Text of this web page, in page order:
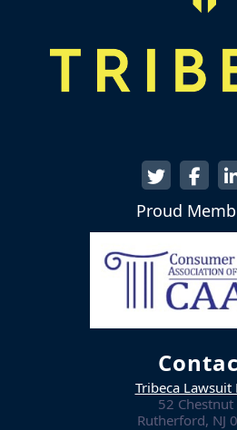
Proud
Tribeca Lawsuit
52 Chestnut
Rutherford, NJ